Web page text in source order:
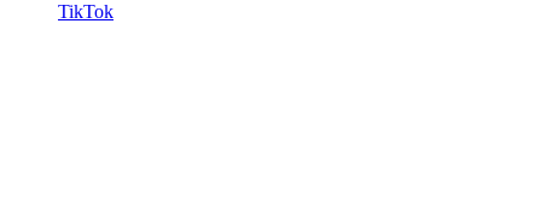
TikTok